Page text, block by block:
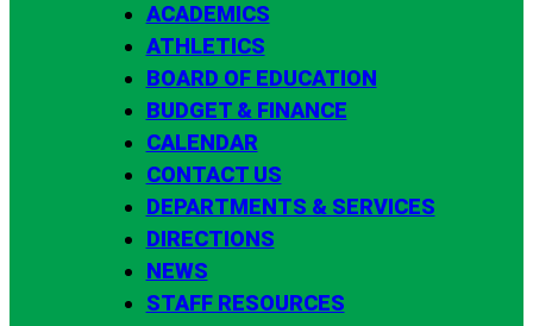
ACADEMICS
ATHLETICS
BOARD OF EDUCATION
BUDGET & FINANCE
CALENDAR
CONTACT US
DEPARTMENTS & SERVICES
DIRECTIONS
NEWS
STAFF RESOURCES